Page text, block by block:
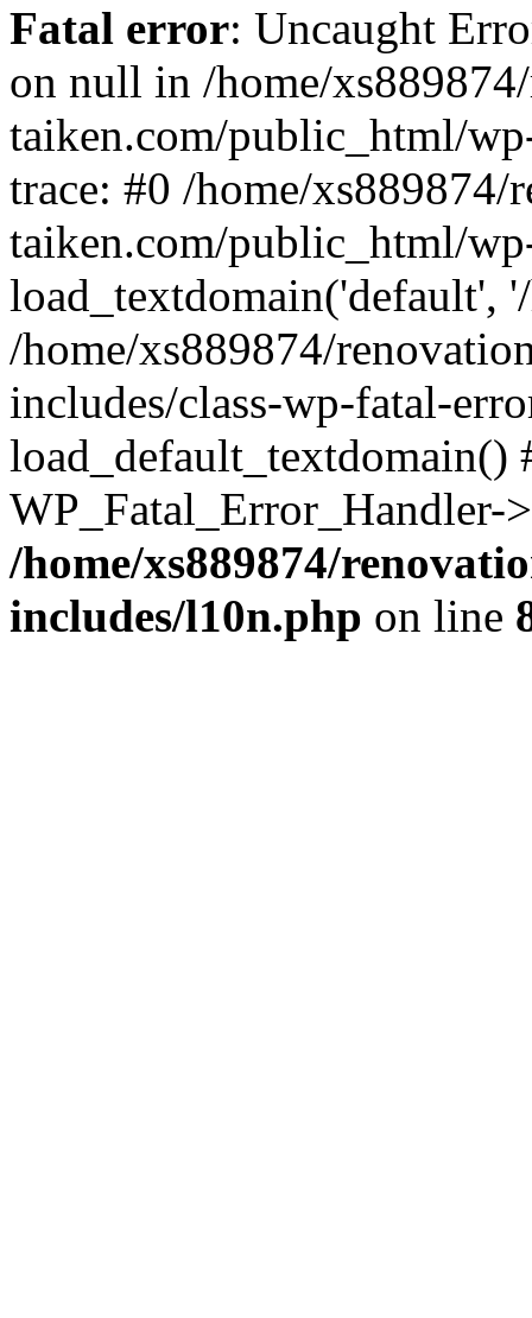
Fatal error: Uncaught
on null in /home/
taiken.com/public_html/
trace: #0 /home/xs889874/
taiken.com/public_html/
load_textdomain('default',
/home/xs889874/
includes/class-wp-fatal-
/home/xs889874/
includes/l10n.php on line